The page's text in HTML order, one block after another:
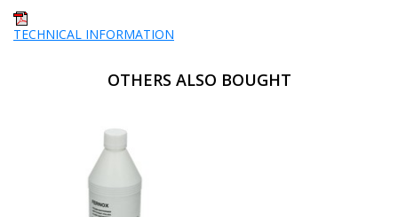
TECHNICAL INFORMATION
OTHERS ALSO BOUGHT